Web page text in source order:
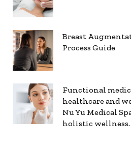
Breast
Process Guide
Functional
healthcare and
Nu Yu Medical
holistic wellness.